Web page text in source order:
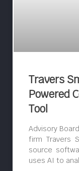
Travers
Powered
Tool
Advisory
firm Travers
source
uses AI to